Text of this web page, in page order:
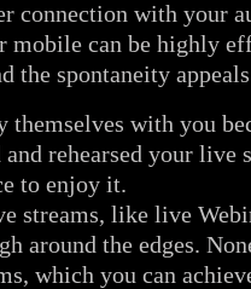
connection with your
mobile can be highly
the spontaneity
themselves with you
rehearsed your live
to enjoy it.
streams, like live
around the edges.
which you can